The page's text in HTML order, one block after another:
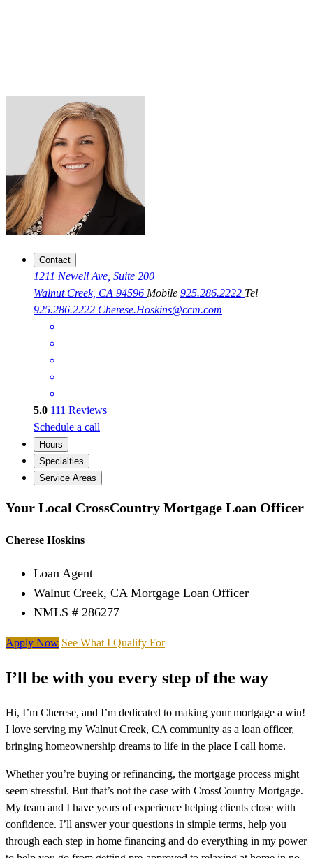
Contact
1211 Newell Ave, Suite 200
Walnut Creek, CA 94596 Mobile 925.286.2222 Tel
925.286.2222 Cherese.Hoskins@ccm.com
5.0 111 Reviews
Schedule a call
Hours
Specialties
Service Areas
Your Local CrossCountry Mortgage Loan Officer
Cherese Hoskins
Loan Agent
Walnut Creek, CA Mortgage Loan Officer
NMLS # 286277
Apply Now See What I Qualify For
I’ll be with you every step of the way
Hi, I’m Cherese, and I’m dedicated to making your mortgage a win!
I love serving my Walnut Creek, CA community as a loan officer,
bringing homeownership dreams to life in the place I call home.
Whether you’re buying or refinancing, the mortgage process might
seem stressful. But that’s not the case with CrossCountry Mortgage.
My team and I have years of experience helping clients close with
confidence. I’ll answer your questions in simple terms, help you
through each step in home financing and do everything in my power